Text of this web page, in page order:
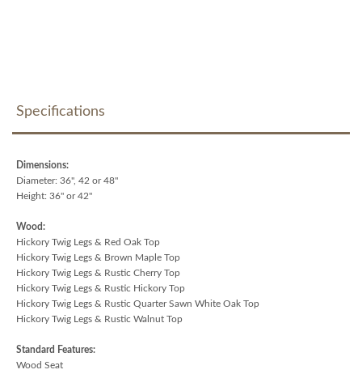
Specifications
Dimensions:
Diameter: 36", 42 or 48"
Height: 36" or 42"
Wood:
Hickory Twig Legs & Red Oak Top
Hickory Twig Legs & Brown Maple Top
Hickory Twig Legs & Rustic Cherry Top
Hickory Twig Legs & Rustic Hickory Top
Hickory Twig Legs & Rustic Quarter Sawn White Oak Top
Hickory Twig Legs & Rustic Walnut Top
Standard Features:
Wood Seat